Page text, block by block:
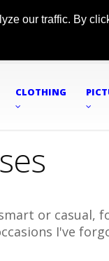
our traffic. By
CLOTHING
or casual,
I've